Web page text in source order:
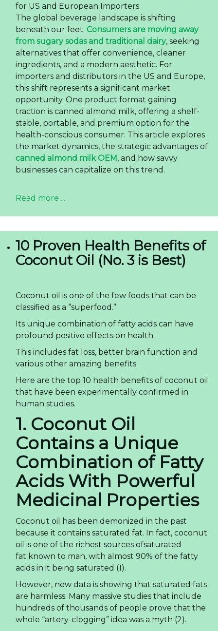
for US and European Importers
The global beverage landscape is shifting
beneath our feet. Consumers are moving away
from sugary sodas and traditional dairy, seeking
alternatives that offer convenience, cleaner
ingredients, and a modern aesthetic. For
importers and distributors in the US and Europe,
this shift represents a significant market
opportunity. One product format gaining
traction is canned almond milk, offering a shelf-
stable, portable, and premium option for the
health-conscious consumer. This article explores
the market dynamics, the strategic advantages of
canned almond milk OEM , and how savvy
businesses can capitalize on this trend.
Read more ...
10 Proven Health Benefits of
Coconut Oil (No. 3 is Best)
Coconut oil is one of the few foods that can be
classified as a “superfood.”
Its unique combination of fatty acids can have
profound positive effects on health.
This includes fat loss, better brain function and
various other amazing benefits.
Here are the top 10 health benefits of coconut oil
that have been experimentally confirmed in
human studies.
1. Coconut Oil
Contains a Unique
Combination of Fatty
Acids With Powerful
Medicinal Properties
Coconut oil has been demonized in the past
because it contains saturated fat. In fact, coconut
oil is one of the richest sources ofsaturated
fat known to man, with almost 90% of the fatty
acids in it being saturated (1).
However, new data is showing that saturated fats
are harmless. Many massive studies that include
hundreds of thousands of people prove that the
whole “artery-clogging” idea was a myth (2).